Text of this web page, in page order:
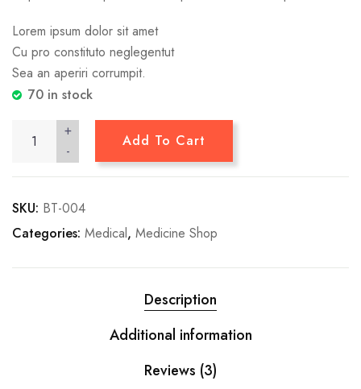
Lorem ipsum dolor sit amet
Cu pro constituto neglegentut
Sea an aperiri corrumpit.
70 in stock
-
+
Add To Cart
SKU: BT-004
Categories: Medical, Medicine Shop
Description
Additional information
Reviews (3)